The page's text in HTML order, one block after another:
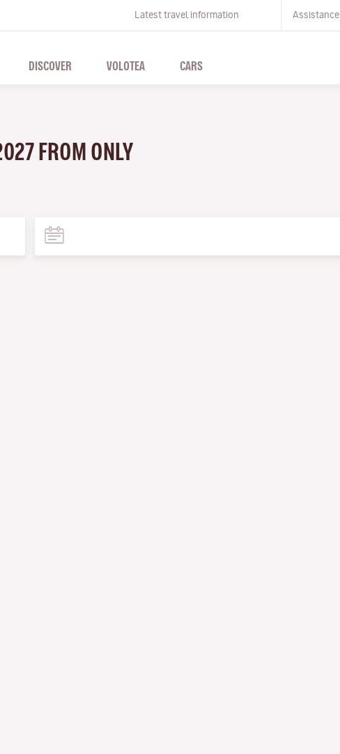
Latest travel information Assistance
DISCOVER VOLOTEA CARS
FROM ONLY